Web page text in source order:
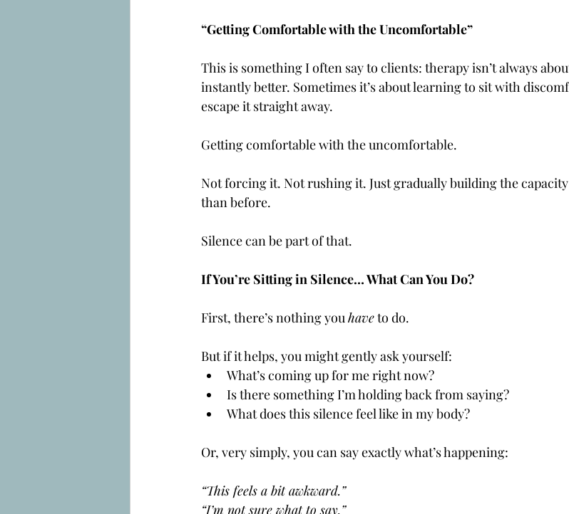
“Getting Comfortable with the Uncomfortable”
This is something I often say to clients: therapy isn’t always
instantly better. Sometimes it’s about learning to sit with
escape it straight away.
Getting comfortable with the uncomfortable.
Not forcing it. Not rushing it. Just gradually building the
than before.
Silence can be part of that.
If You’re Sitting in Silence… What Can You Do?
First, there’s nothing you have to do.
But if it helps, you might gently ask yourself:
What’s coming up for me right now?
Is there something I’m holding back from saying?
What does this silence feel like in my body?
Or, very simply, you can say exactly what’s happening:
“This feels a bit awkward.”
“I’m not sure what to say.”